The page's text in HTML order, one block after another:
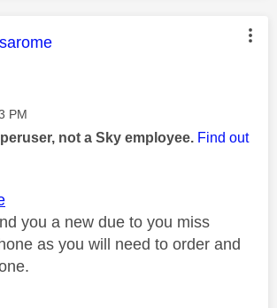
message was authored by:
PM
not a Sky employee. Find out
you a new due to you miss
as you will need to order and